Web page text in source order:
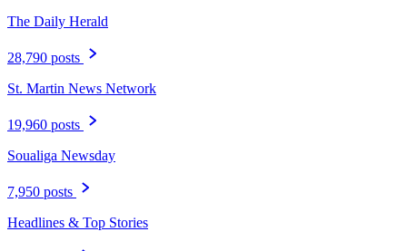
The Daily Herald
28,790 posts
St. Martin News Network
19,960 posts
Soualiga Newsday
7,950 posts
Headlines & Top Stories